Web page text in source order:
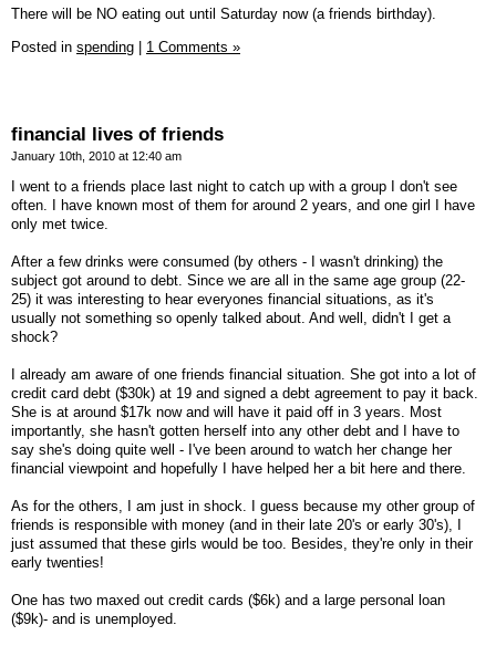
There will be NO eating out until Saturday now (a friends birthday).
Posted in spending 1 Comments »
financial lives of friends
January 10th, 2010 at 12:40 am
I went to a friends place last night to catch up with a group I don't see
often. I have known most of them for around 2 years, and one girl I have
only met twice.
After a few drinks were consumed (by others - I wasn't drinking) the
subject got around to debt. Since we are all in the same age group (22-
25) it was interesting to hear everyones financial situations, as it's
usually not something so openly talked about. And well, didn't I get a
shock?
I already am aware of one friends financial situation. She got into a lot of
credit card debt ($30k) at 19 and signed a debt agreement to pay it back.
She is at around $17k now and will have it paid off in 3 years. Most
importantly, she hasn't gotten herself into any other debt and I have to
say she's doing quite well - I've been around to watch her change her
financial viewpoint and hopefully I have helped her a bit here and there.
As for the others, I am just in shock. I guess because my other group of
friends is responsible with money (and in their late 20's or early 30's), I
just assumed that these girls would be too. Besides, they're only in their
early twenties!
One has two maxed out credit cards ($6k) and a large personal loan
($9k)- and is unemployed.